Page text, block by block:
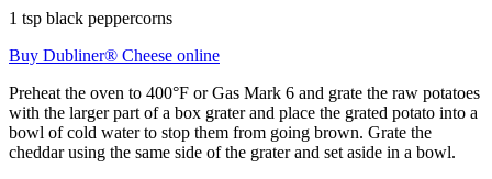
1 tsp black peppercorns
Buy Dubliner® Cheese online
Preheat the oven to 400°F or Gas Mark 6 and grate the raw potatoes
with the larger part of a box grater and place the grated potato into a
bowl of cold water to stop them from going brown. Grate the
cheddar using the same side of the grater and set aside in a bowl.